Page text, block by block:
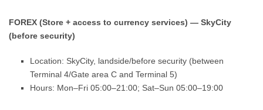
FOREX (Store + access to currency services) — SkyCity
(before security)
Location: SkyCity, landside/before security (between
Terminal 4/Gate area C and Terminal 5)
Hours: Mon–Fri 05:00–21:00; Sat–Sun 05:00–19:00